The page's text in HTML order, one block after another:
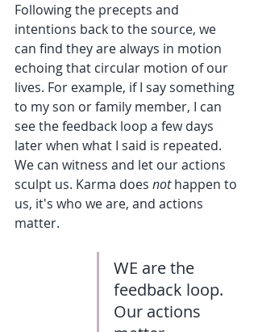
Following the precepts and
intentions back to the source, we
can find they are always in motion
echoing that circular motion of our
lives. For example, if I say something
to my son or family member, I can
see the feedback loop a few days
later when what I said is repeated.
We can witness and let our actions
sculpt us. Karma does not happen to
us, it's who we are, and actions
matter.
WE are the
feedback loop.
Our actions